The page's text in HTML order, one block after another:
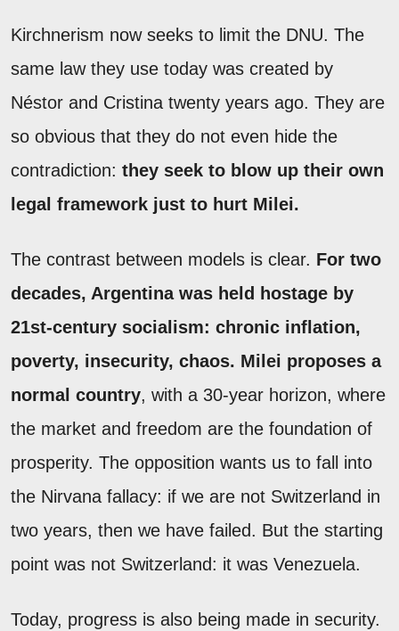
Kirchnerism now seeks to limit the DNU. The
same law they use today was created by
Néstor and Cristina twenty years ago. They are
so obvious that they do not even hide the
contradiction: they seek to blow up their own
legal framework just to hurt Milei.
The contrast between models is clear. For two
decades, Argentina was held hostage by
21st-century socialism: chronic inflation,
poverty, insecurity, chaos. Milei proposes a
normal country, with a 30-year horizon, where
the market and freedom are the foundation of
prosperity. The opposition wants us to fall into
the Nirvana fallacy: if we are not Switzerland in
two years, then we have failed. But the starting
point was not Switzerland: it was Venezuela.
Today, progress is also being made in security.